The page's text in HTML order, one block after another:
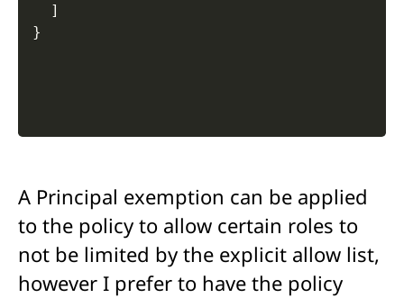
  ]
A Principal exemption can be applied
to the policy to allow certain roles to
not be limited by the explicit allow list,
however I prefer to have the policy